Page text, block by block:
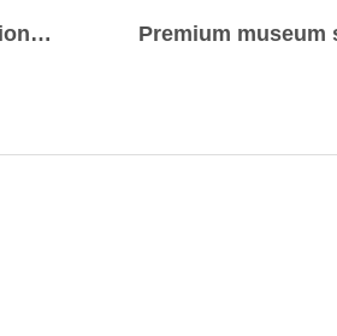
High quality luxury real estate solutions in Larkspur, CA Premium museum